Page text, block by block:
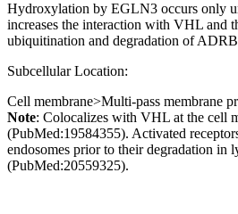
Hydroxylation by EGLN3 occurs only
increases the interaction with VHL and
ubiquitination and degradation of
Subcellular Location:
Cell membrane>Multi-pass membrane
Note: Colocalizes with VHL at the cell
(PubMed:19584355). Activated
endosomes prior to their degradation in
(PubMed:20559325).